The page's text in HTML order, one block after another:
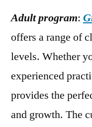
Adult program:
offers a range of
levels. Whether
experienced
provides the
and growth. The